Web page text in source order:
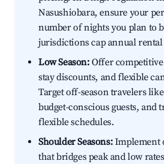
Nasushiobara, ensure your
number of nights you plan to
jurisdictions cap annual rental
Low Season:Offer
stay discounts, and flexible
Target off-season travelers
budget-conscious guests, and
flexible schedules.
Shoulder Seasons:Implement
that bridges peak and low